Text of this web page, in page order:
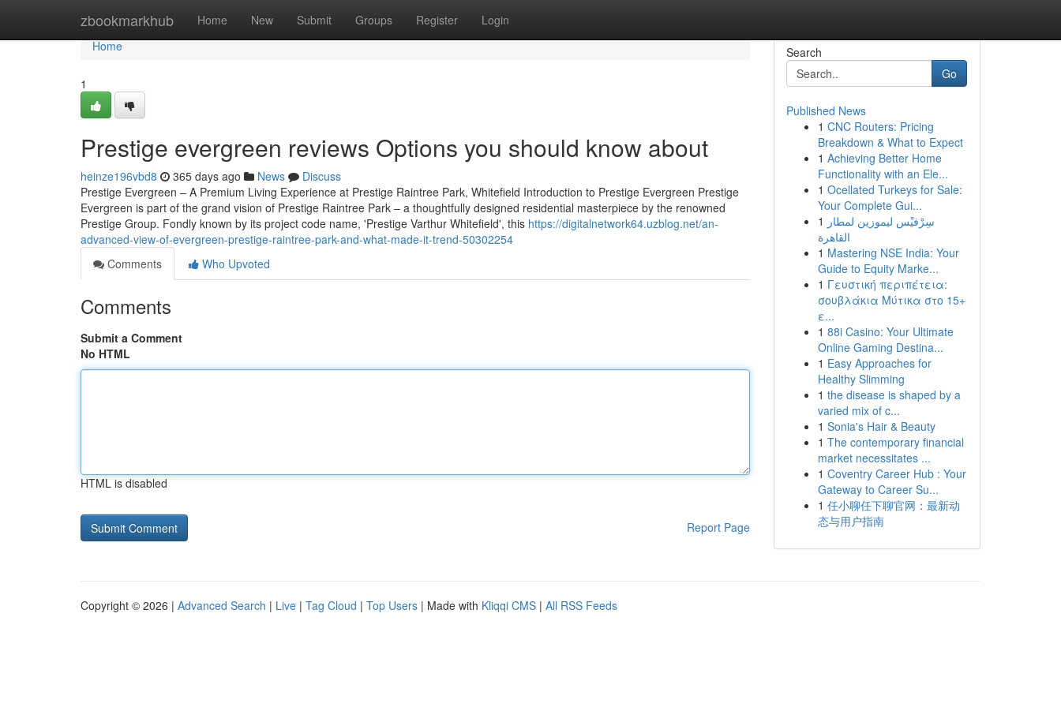
zbookmarkhub Home New Submit Groups Register Login
Home
Home
1
Prestige evergreen reviews Options you should know about
heinze196vbd8 365 days ago News
Discuss
Prestige Evergreen – A Premium Living Experience at Prestige Raintree Park, Whitefield Introduction to Prestige Evergreen Prestige
Evergreen is part of the grand vision of Prestige Raintree Park – a thoughtfully designed residential masterpiece by the renowned
Prestige Group. Fondly known by its project code name, 'Prestige Varthur Whitefield', this https://digitalnetwork64.uzblog.net/an-
advanced-view-of-evergreen-prestige-raintree-park-and-what-made-it-trend-50302254
Comments
Who Upvoted
Comments
Submit a Comment
No HTML
HTML is disabled
Report Page
Search
Go
Published News
1 CNC Routers: Pricing
Breakdown & What to Expect
1 Achieving Better Home
Functionality with an Ele...
1 Ocellated Turkeys for Sale:
Your Complete Gui...
1 سِرْفيْس ليموزين لمطار
القاهرة
1 Mastering NSE India: Your
Guide to Equity Marke...
1 Γευστική περιπέτεια:
σουβλάκια Μύτικα στο 15+
ε...
1 88i Casino: Your Ultimate
Online Gaming Destina...
1 Easy Approaches for
Healthy Slimming
1 the disease is shaped by a
varied mix of c...
1 Sonia's Hair & Beauty
1 The contemporary financial
market necessitates ...
1 Coventry Career Hub : Your
Gateway to Career Su...
1 任小聊任下聊官网：最新动
态与用户指南
Copyright © 2026 | Advanced Search | Live | Tag Cloud | Top Users | Made with Kliqqi CMS | All RSS Feeds